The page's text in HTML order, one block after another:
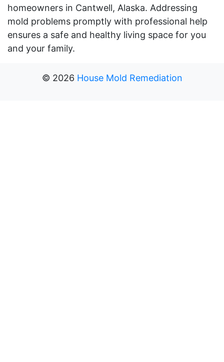
homeowners in Cantwell, Alaska. Addressing
mold problems promptly with professional help
ensures a safe and healthy living space for you
and your family.
© 2026 House Mold Remediation